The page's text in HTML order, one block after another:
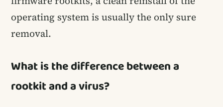
operating system is usually the only sure
removal.
What is the difference between a
rootkit and a virus?